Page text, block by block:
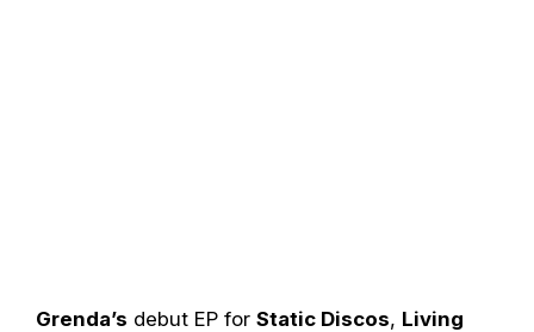
Grenda’s debut EP for Static Discos, Living